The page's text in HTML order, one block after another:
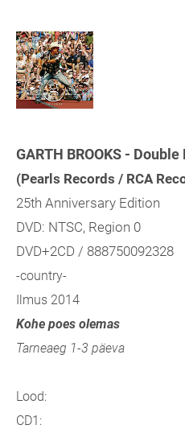
GARTH BROOKS - Double
(Pearls Records / RCA
25th Anniversary Edition
DVD: NTSC, Region 0
DVD+2CD / 888750092328
-country-
Ilmus 2014
Kohe poes olemas
Tarneaeg 1-3 päeva
Lood:
CD1: